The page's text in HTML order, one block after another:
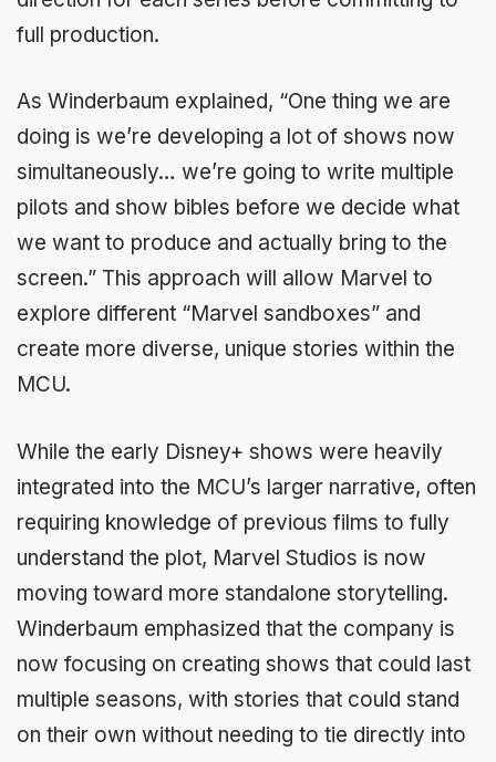
full production.
As Winderbaum explained, “One thing we are
doing is we’re developing a lot of shows now
simultaneously… we’re going to write multiple
pilots and show bibles before we decide what
we want to produce and actually bring to the
screen.” This approach will allow Marvel to
explore different “Marvel sandboxes” and
create more diverse, unique stories within the
MCU.
While the early Disney+ shows were heavily
integrated into the MCU’s larger narrative, often
requiring knowledge of previous films to fully
understand the plot, Marvel Studios is now
moving toward more standalone storytelling.
Winderbaum emphasized that the company is
now focusing on creating shows that could last
multiple seasons, with stories that could stand
on their own without needing to tie directly into